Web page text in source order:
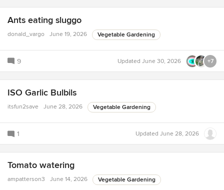
Ants eating sluggo
donald_vargo June 19, 2026 Vegetable Gardening
9 Updated June 30, 2026 +7
ISO Garlic Bulbils
itsfun2save June 28, 2026 Vegetable Gardening
1 Updated June 28, 2026
Tomato watering
ampatterson3 June 14, 2026 Vegetable Gardening